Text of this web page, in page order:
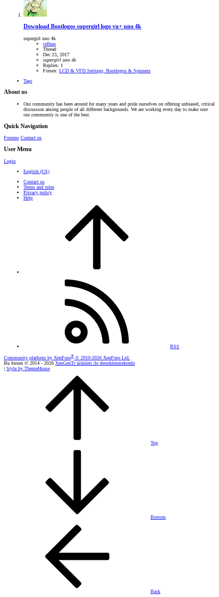
Download Bootlogos supergirl logo vu+ uno 4k
supergirl uno 4k
celbun
Thread
Dec 23, 2017
supergirl uno 4k
Replies: 1
Forum: LCD & VFD Settings, Bootlogos & Spinners
Tags
About us
Our community has been around for many years and pride ourselves on offering unbiased, critical
discussion among people of all different backgrounds. We are working every day to make sure
our community is one of the best.
Quick Navigation
Forums Contact us
User Menu
Login
English (US)
Contact us
Terms and rules
Privacy policy
Help
RSS
Community platform by XenForo® © 2010-2026 XenForo Ltd.
Bu forum © 2014 - 2026 XenGenTr ürünleri ile desteklenmektedir
| Style by ThemeHouse
Top
Bottom
Back